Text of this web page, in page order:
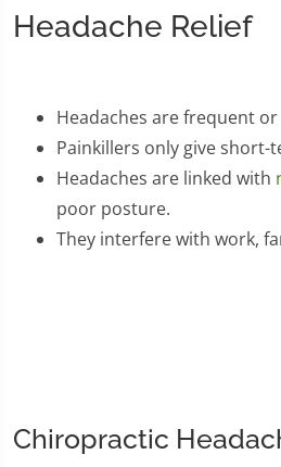
Headache Relief
Headaches are frequent
Painkillers only give short-
Headaches are linked with
poor posture.
They interfere with work,
Chiropractic